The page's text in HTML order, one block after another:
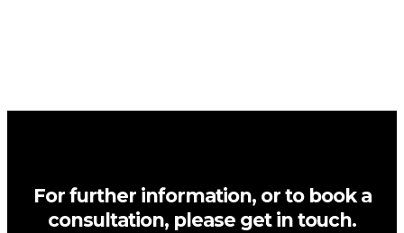
For further information, or to book a
consultation, please get in touch.